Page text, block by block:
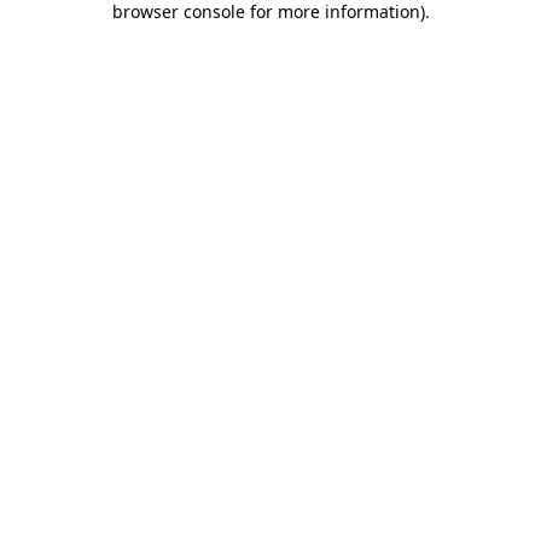
browser console for more information).